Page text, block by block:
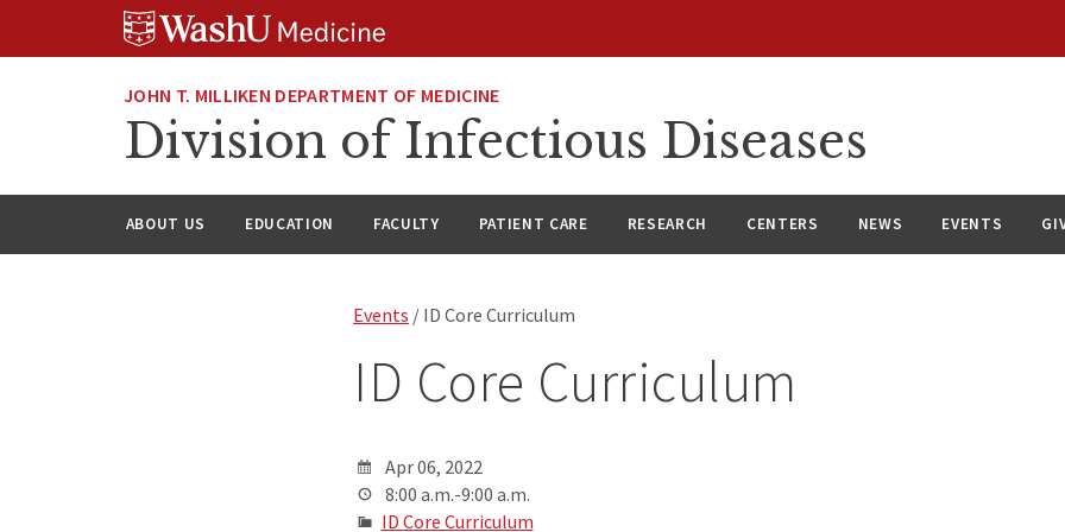
JOHN T. MILLIKEN DEPARTMENT OF MEDICINE
Division of Infectious Diseases
ABOUT US EDUCATION FACULTY PATIENT CARE RESEARCH CENTERS NEWS EVENTS
Events / ID Core Curriculum
ID Core Curriculum
Apr 06, 2022
8:00 a.m.-9:00 a.m.
ID Core Curriculum